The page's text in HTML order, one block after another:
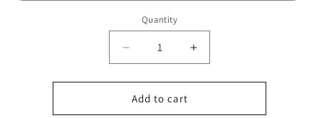
Quantity
Decrease
quantity
for
White
and
Increase
quantity
for
and
Add to cart